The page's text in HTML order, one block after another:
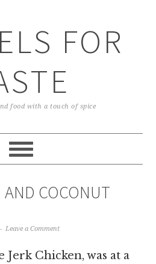
FOR
food with a touch of spice
COCONUT
Leave a Comment
Chicken, was at a